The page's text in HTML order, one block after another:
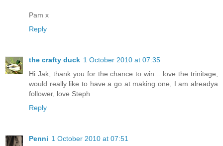
Pam x
Reply
the crafty duck 1 October 2010 at 07:35
Hi Jak, thank you for the chance to win... love the trinitage,
would really like to have a go at making one, I am alreadya
follower, love Steph
Reply
Penni 1 October 2010 at 07:51